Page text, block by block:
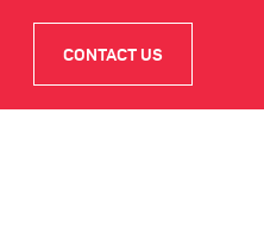
CONTACT US